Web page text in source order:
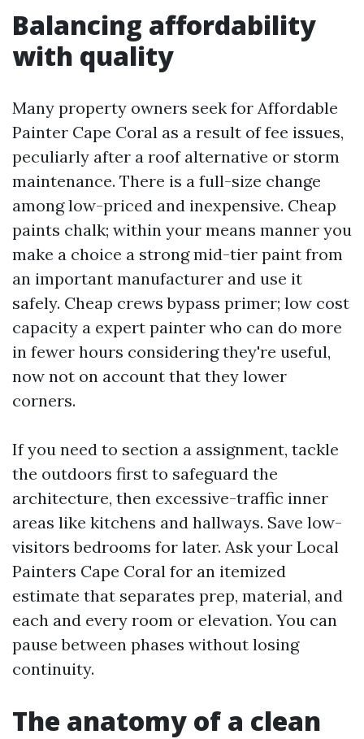
Balancing affordability
with quality
Many property owners seek for Affordable
Painter Cape Coral as a result of fee issues,
peculiarly after a roof alternative or storm
maintenance. There is a full-size change
among low-priced and inexpensive. Cheap
paints chalk; within your means manner you
make a choice a strong mid-tier paint from
an important manufacturer and use it
safely. Cheap crews bypass primer; low cost
capacity a expert painter who can do more
in fewer hours considering they're useful,
now not on account that they lower
corners.
If you need to section a assignment, tackle
the outdoors first to safeguard the
architecture, then excessive-traffic inner
areas like kitchens and hallways. Save low-
visitors bedrooms for later. Ask your Local
Painters Cape Coral for an itemized
estimate that separates prep, material, and
each and every room or elevation. You can
pause between phases without losing
continuity.
The anatomy of a clean